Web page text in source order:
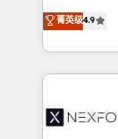
partner, we
That's why
technology
strive for
no tienen un
problema
dispersos y
clave — no
⚙️ Grows
菁英级4.9